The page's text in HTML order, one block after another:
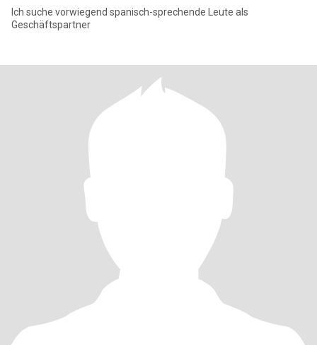
Ich suche vorwiegend spanisch-sprechende Leute als
Geschäftspartner